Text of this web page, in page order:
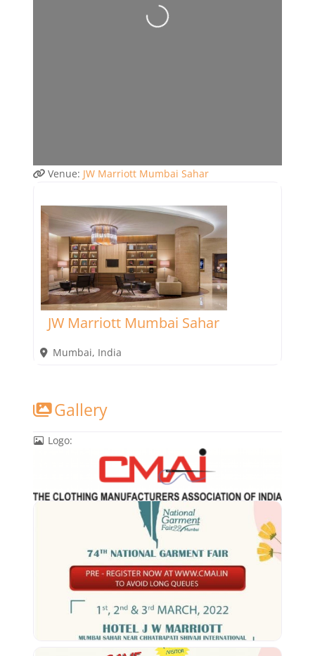
Venue: JW Marriott Mumbai Sahar
JW Marriott Mumbai Sahar
Mumbai, India
Gallery
Logo: